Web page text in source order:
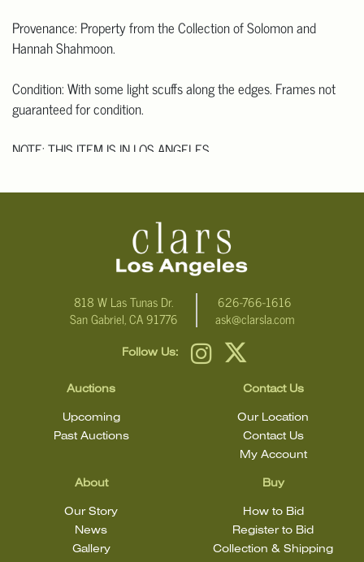
Provenance: Property from the Collection of Solomon and
Hannah Shahmoon.
Condition: With some light scuffs along the edges. Frames not
guaranteed for condition.
NOTE: THIS ITEM IS IN LOS ANGELES.
Click here for more detailed images
For additional information, including condition reports, please
email Clars Los Angeles at ask@ClarsLA.com. The absence of a
condition statement does not mean that the lot is in perfect
818 W Las Tunas Dr.
San Gabriel, CA 91776
626-766-1616
ask@clarsla.com
Follow Us:
Auctions
Upcoming
Past Auctions
About
Our Story
News
Gallery
Buy
How to Bid
Register to Bid
Collection & Shipping
Contact Us
Our Location
Contact Us
My Account